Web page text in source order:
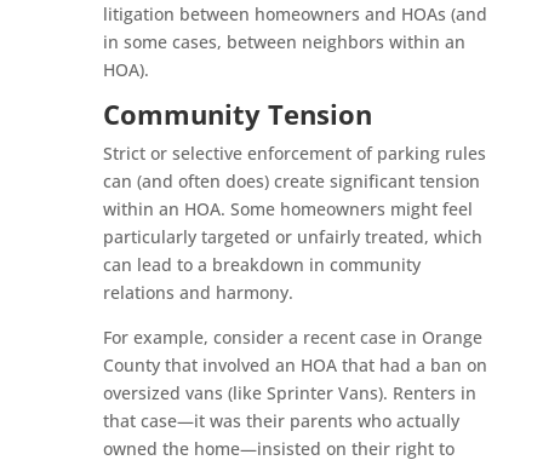
litigation between homeowners and HOAs (and
in some cases, between neighbors within an
HOA).
Community Tension
Strict or selective enforcement of parking rules
can (and often does) create significant tension
within an HOA. Some homeowners might feel
particularly targeted or unfairly treated, which
can lead to a breakdown in community
relations and harmony.
For example, consider a recent case in Orange
County that involved an HOA that had a ban on
oversized vans (like Sprinter Vans). Renters in
that case—it was their parents who actually
owned the home—insisted on their right to